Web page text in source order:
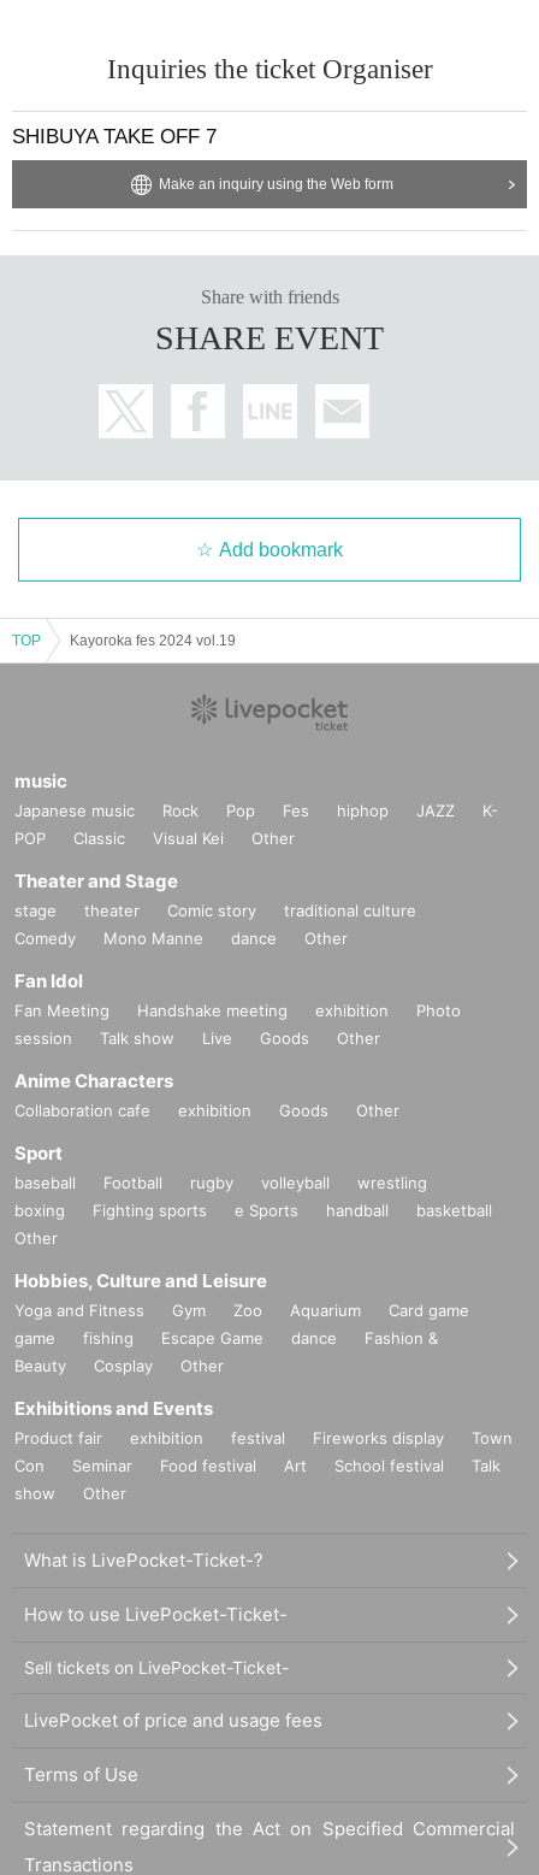
Inquiries the ticket Organiser
SHIBUYA TAKE OFF 7
Make an inquiry using the Web form
Share with friends
SHARE EVENT
Add bookmark
TOP Kayoroka fes 2024 vol.19
music
Japanese music Rock Pop Fes hiphop JAZZ
K-
POP
Classic Visual Kei Other
Theater and Stage
stage theater Comic story
traditional culture
Comedy
Mono Manne dance Other
Fan Idol
Fan Meeting Handshake meeting exhibition
Photo
session
Talk show Live Goods Other
Anime Characters
Collaboration cafe exhibition Goods Other
Sport
baseball Football rugby volleyball
wrestling
boxing
Fighting sports e Sports handball
basketball
Other
Hobbies, Culture and Leisure
Yoga and Fitness Gym Zoo Aquarium
Card game
game
fishing Escape Game dance
Fashion &
Beauty
Cosplay Other
Exhibitions and Events
Product fair exhibition festival Fireworks display
Town
Con
Seminar Food festival Art School festival
Talk
show
Other
What is LivePocket-Ticket-?
How to use LivePocket-Ticket-
Sell tickets on LivePocket-Ticket-
LivePocket of price and usage fees
Terms of Use
Statement regarding the Act on Specified Commercial
Transactions